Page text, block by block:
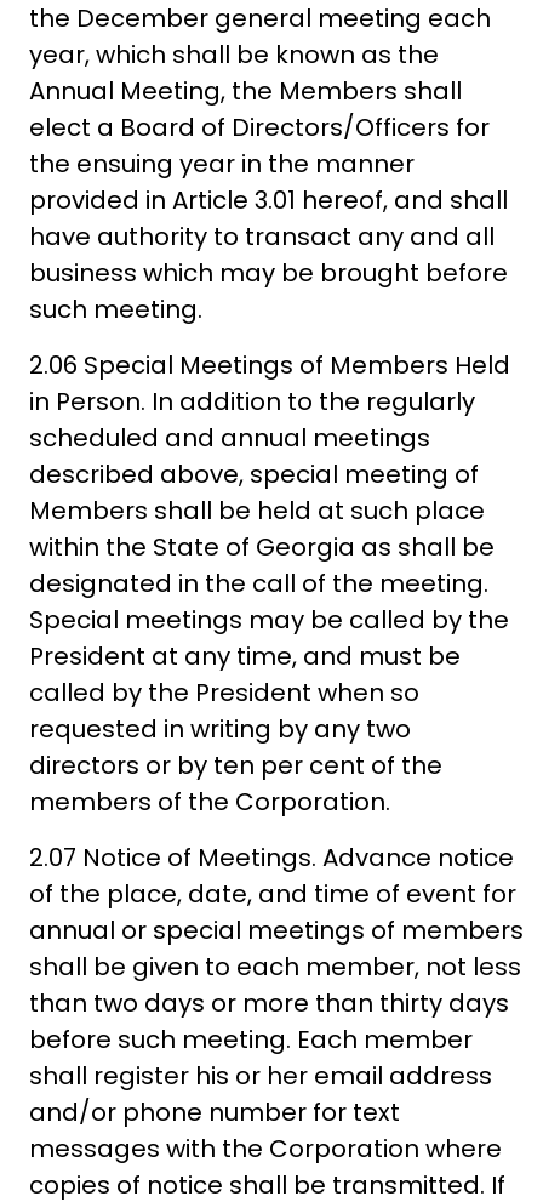
the December general meeting each
year, which shall be known as the
Annual Meeting, the Members shall
elect a Board of Directors/Officers for
the ensuing year in the manner
provided in Article 3.01 hereof, and shall
have authority to transact any and all
business which may be brought before
such meeting.
2.06 Special Meetings of Members Held
in Person. In addition to the regularly
scheduled and annual meetings
described above, special meeting of
Members shall be held at such place
within the State of Georgia as shall be
designated in the call of the meeting.
Special meetings may be called by the
President at any time, and must be
called by the President when so
requested in writing by any two
directors or by ten per cent of the
members of the Corporation.
2.07 Notice of Meetings. Advance notice
of the place, date, and time of event for
annual or special meetings of members
shall be given to each member, not less
than two days or more than thirty days
before such meeting. Each member
shall register his or her email address
and/or phone number for text
messages with the Corporation where
copies of notice shall be transmitted. If